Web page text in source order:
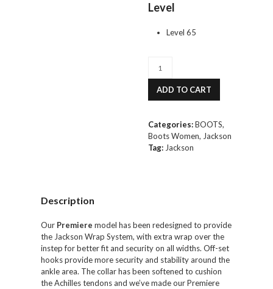
Level
Level 65
JACKSON
PREMIER
ADD TO CART
Categories:BOOTS,
Boots Women, Jackson
Tag: Jackson
Description
Our Premiere model has beenredesigned to provide
the Jackson Wrap System, with extra wrap over the
instep forbetter fit and security on all widths. Off-set
hooks provide more security and stability around the
ankle area. The collar has been softened to cushion
the Achilles tendons and we’ve made ourPremiere